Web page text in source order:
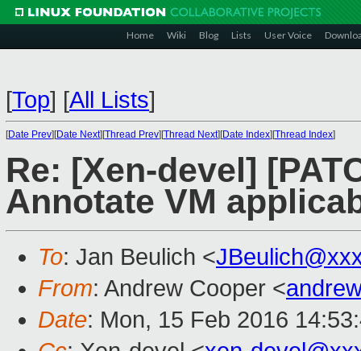
Home Wiki Blog Lists User Voice
[Top] [All Lists]
[Date Prev][Date Next][Thread Prev][Thread Next][Date Index][Thread Index]
Re: [Xen-devel]
Annotate VM
To: Jan Beulich <
From: Andrew Cooper <
Date: Mon, 15 Feb 2016